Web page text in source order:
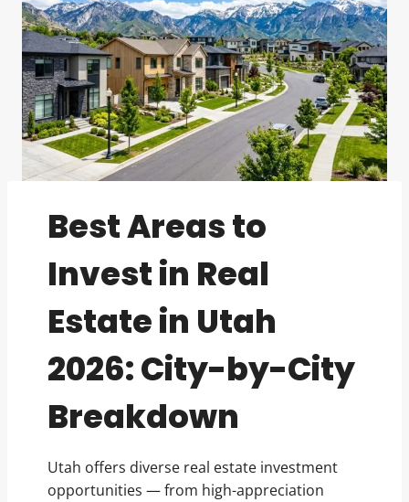
Best Areas to
Invest in Real
Estate in Utah
2026: City-by-City
Breakdown
Utah offers diverse real estate investment
opportunities — from high-appreciation